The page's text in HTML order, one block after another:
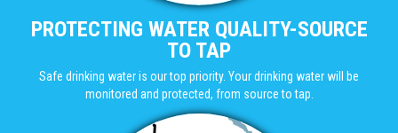
PROTECTING WATER QUALITY-SOURCE
TO TAP
Safe drinking water is our top priority. Your drinking water will be
monitored and protected, from source to tap.